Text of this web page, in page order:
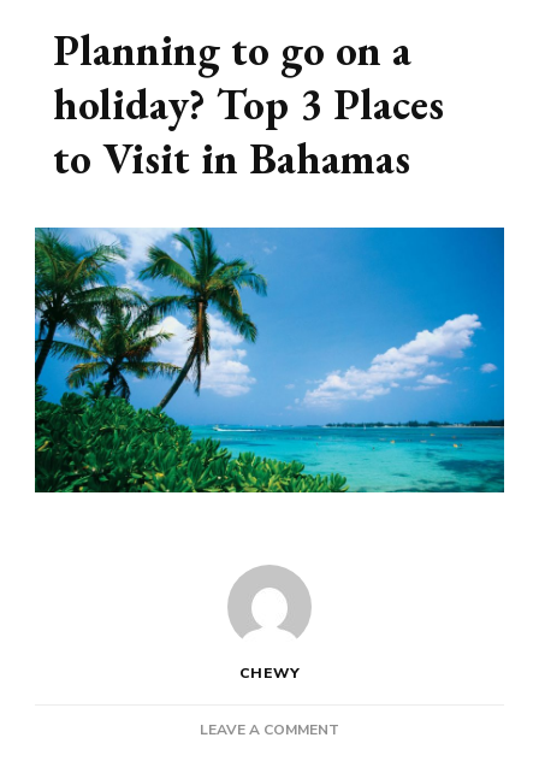
Planning to go on a
holiday? Top 3 Places
to Visit in Bahamas
CHEWY
LEAVE A COMMENT